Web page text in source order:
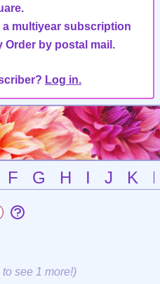
multiyear subscription
Order by postal mail.
Log in.
F G H I J K
to see 1 more!)